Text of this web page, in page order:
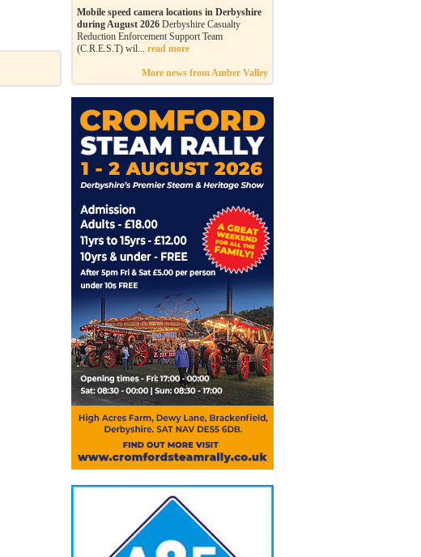
Mobile speed camera locations in Derbyshire
during August 2026 Derbyshire Casualty
Reduction Enforcement Support Team
(C.R.E.S.T) wil... read more
More news from Amber Valley